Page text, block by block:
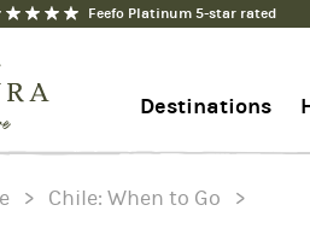
Feefo Platinum 5-star rated
Destinations
676712
> Chile: When to Go >